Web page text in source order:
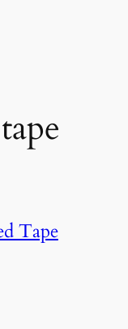
Tape